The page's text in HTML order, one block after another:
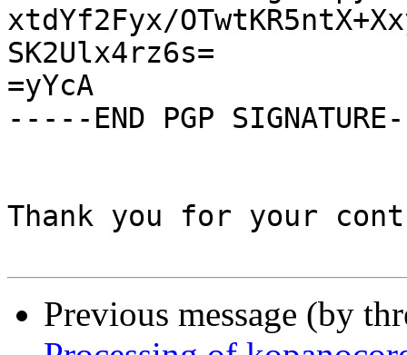
xtdYf2Fyx/
SK2Ulx4rz6s=
=yYcA
-----END PGP
Thank you for your
Previous message (by